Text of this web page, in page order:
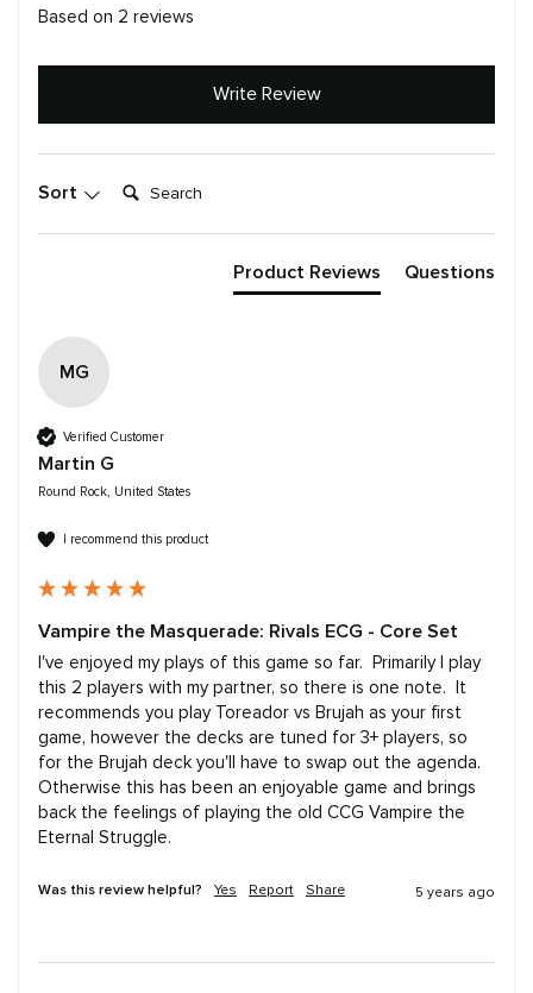
Based on 2 reviews
Write Review
Sort Search:
Product Reviews Questions
MG
Verified Customer
Martin G
Round Rock, United States
I recommend this product
Vampire the Masquerade: Rivals ECG - Core Set
I've enjoyed my plays of this game so far.  Primarily I play
this 2 players with my partner, so there is one note.  It
recommends you play Toreador vs Brujah as your first
game, however the decks are tuned for 3+ players, so
for the Brujah deck you'll have to swap out the agenda.
Otherwise this has been an enjoyable game and brings
back the feelings of playing the old CCG Vampire the
Eternal Struggle.
Was this review helpful? Yes Report Share 5 years ago